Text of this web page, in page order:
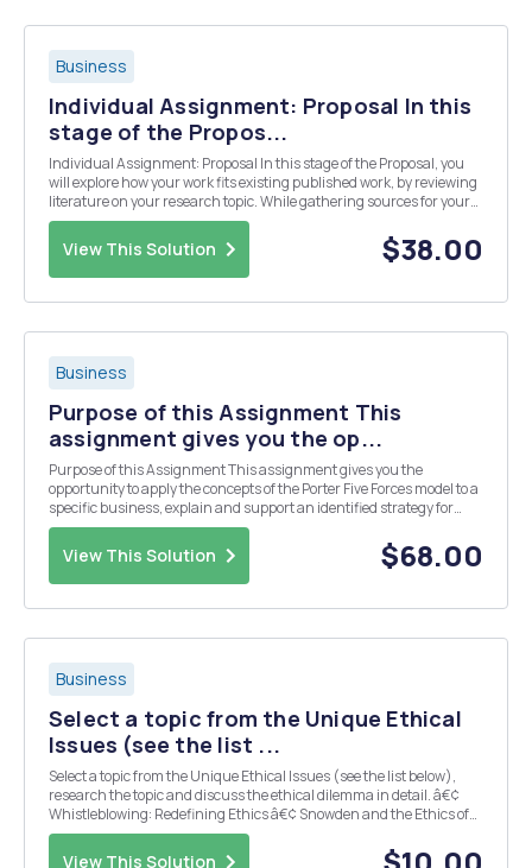
Business
Individual Assignment: Proposal In this
stage of the Propos...
Individual Assignment: Proposal In this stage of the Proposal, you
will explore how your work fits existing published work, by reviewing
literature on your research topic. While gathering sources for your
review, keep in mind that your final literature review for the
dissertation/research project s...
View This Solution $38.00
Business
Purpose of this Assignment This
assignment gives you the op...
Purpose of this Assignment This assignment gives you the
opportunity to apply the concepts of the Porter Five Forces model to a
specific business, explain and support an identified strategy for
competitive advantage for UMUC Haircuts, and analyze the
identified business process that could be improv...
View This Solution $68.00
Business
Select a topic from the Unique Ethical
Issues (see the list ...
Select a topic from the Unique Ethical Issues (see the list below),
research the topic and discuss the ethical dilemma in detail. â€¢
Whistleblowing: Redefining Ethics â€¢ Snowden and the Ethics of
Whistleblowing â€¢ Employee Behavior Standards in the Workplace
â€¢ Importance of Ethical Behav...
View This Solution